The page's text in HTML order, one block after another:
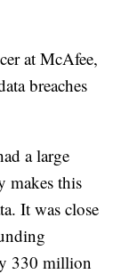
at McAfee,
breaches
a large
makes this
It was close
330 million